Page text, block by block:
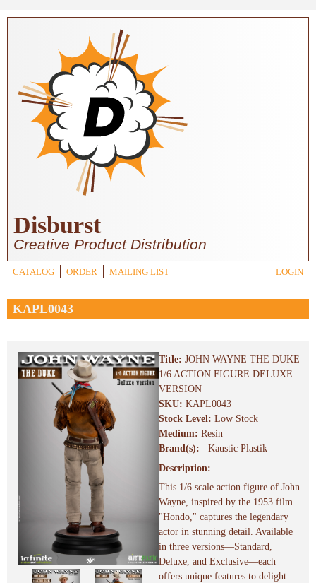
Skip to main content
Disburst
Creative Product Distribution
CATALOG ORDER MAILING LIST LOGIN
KAPL0043
Title: JOHN WAYNE THE DUKE
1/6 ACTION FIGURE DELUXE
VERSION
SKU: KAPL0043
Stock Level: Low Stock
Medium: Resin
Brand(s):
Kaustic Plastik
Description:
This 1/6 scale action figure of John
Wayne, inspired by the 1953 film
"Hondo," captures the legendary
actor in stunning detail. Available
in three versions—Standard,
Deluxe, and Exclusive—each
offers unique features to delight